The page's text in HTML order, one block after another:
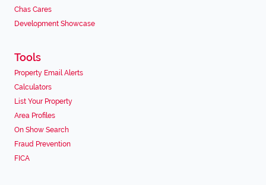
Chas Cares
Development Showcase
Tools
Property Email Alerts
Calculators
List Your Property
Area Profiles
On Show Search
Fraud Prevention
FICA